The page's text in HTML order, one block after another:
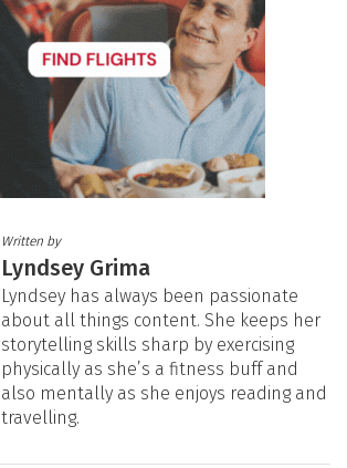
Written by
Lyndsey Grima
Lyndsey has always been passionate
about all things content. She keeps her
storytelling skills sharp by exercising
physically as she’s a fitness buff and
also mentally as she enjoys reading and
travelling.